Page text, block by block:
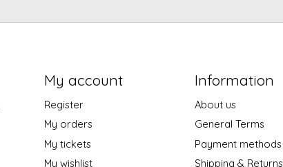
My account
Register
My orders
My tickets
My wishlist
Information
About us
General Terms
Payment methods
Shipping & Returns